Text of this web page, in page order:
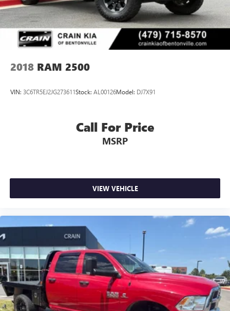
2018 RAM 2500
VIN: 3C6TR5EJ2JG273611Stock: AL00126Model: DJ7X91
Call For Price
MSRP
VIEW VEHICLE